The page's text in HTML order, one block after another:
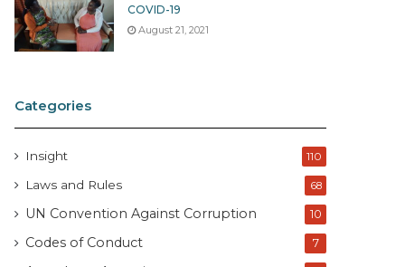
COVID-19
August 21, 2021
Categories
Insight 110
Laws and Rules 68
UN Convention Against Corruption 10
Codes of Conduct 7